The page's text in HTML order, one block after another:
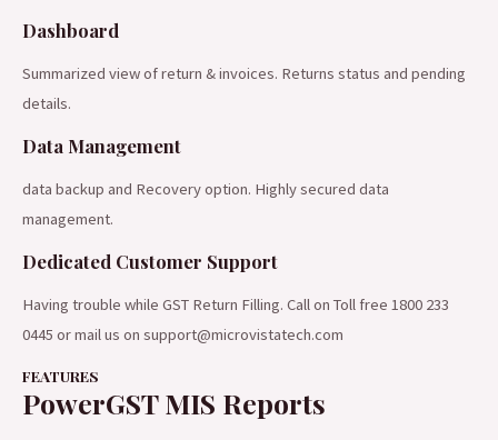
Dashboard
Summarized view of return & invoices. Returns status and pending
details.
Data Management
data backup and Recovery option. Highly secured data
management.
Dedicated Customer Support
Having trouble while GST Return Filling. Call on Toll free 1800 233
0445 or mail us on support@microvistatech.com
FEATURES
PowerGST MIS Reports